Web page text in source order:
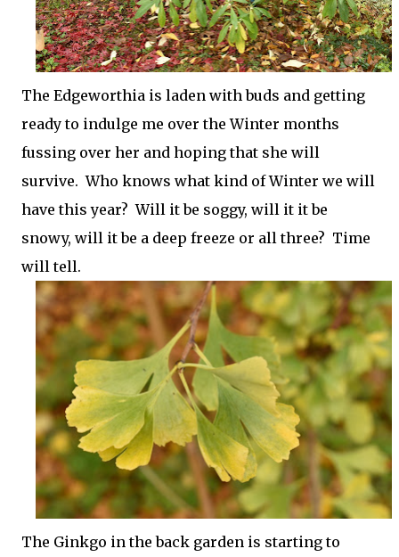
The Edgeworthia is laden with buds and getting
ready to indulge me over the Winter months
fussing over her and hoping that she will
survive. Who knows what kind of Winter we will
have this year? Will it be soggy, will it it be
snowy, will it be a deep freeze or all three? Time
will tell.
The Ginkgo in the back garden is starting to